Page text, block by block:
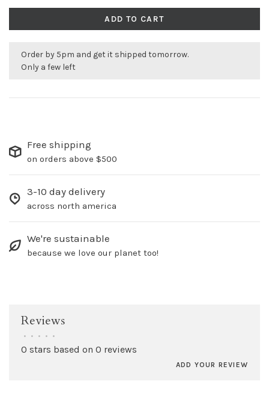
ADD TO CART
Order by 5pm and get it shipped tomorrow.
Only a few left
Free shipping
on orders above $500
3-10 day delivery
across north america
We're sustainable
because we love our planet too!
Reviews
• • • • •
0 stars based on 0 reviews
ADD YOUR REVIEW